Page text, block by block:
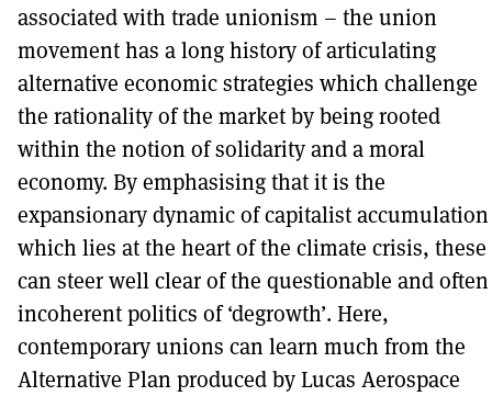
associated with trade unionism – the union
movement has a long history of articulating
alternative economic strategies which challenge
the rationality of the market by being rooted
within the notion of solidarity and a moral
economy. By emphasising that it is the
expansionary dynamic of capitalist accumulation
which lies at the heart of the climate crisis, these
can steer well clear of the questionable and often
incoherent politics of ‘degrowth’. Here,
contemporary unions can learn much from the
Alternative Plan produced by Lucas Aerospace